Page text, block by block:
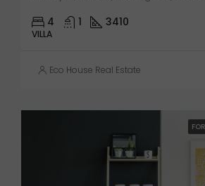
4 1 3410
VILLA
Eco House Real Estate